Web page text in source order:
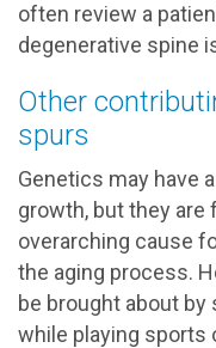
often review a
degenerative spine
Other
spurs
Genetics may have
growth, but they are
overarching cause
the aging process.
be brought about
while playing sports